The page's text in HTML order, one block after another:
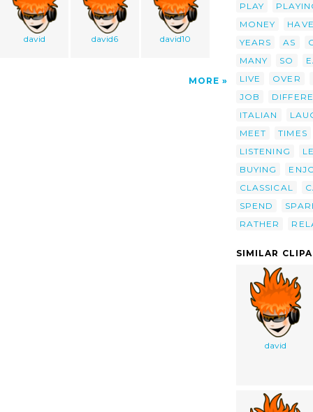
david david6 david10
MORE
PLAY
MONEY
YEARS
AS
MANY
SO
LIVE
OVER
JOB
ITALIAN
MEET
TIMES
LISTENING
BUYING
CLASSICAL
SPEND
RATHER
SIMILAR
david